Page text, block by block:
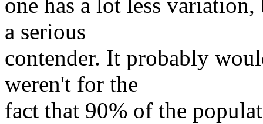
one has a lot less
a serious
contender. It probably
weren't for the
fact that 90% of the